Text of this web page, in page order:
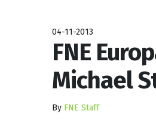
04-11-2013
FNE
Michael
By FNE Staff